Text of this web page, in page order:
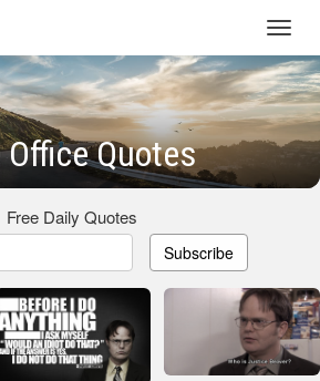
Quotes
Free Daily Quotes
Subscribe